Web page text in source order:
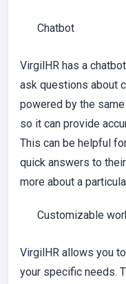
Chatbot
VirgilHR has a
ask questions about
powered by the
so it can provide
This can be helpful
quick answers to
more about a
Customizable
VirgilHR allows you
your specific needs.